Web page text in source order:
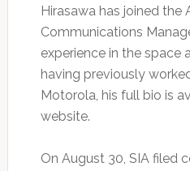
Hirasawa has joined the
Communications
experience in the space
having previously
Motorola, his full bio is
website.
On August 30, SIA filed